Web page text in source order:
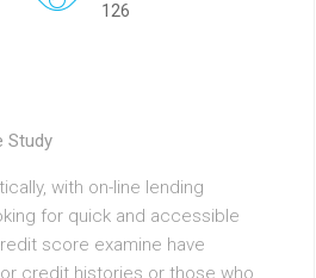
126
Study
with on-line lending
for quick and accessible
score examine have
credit histories or those who